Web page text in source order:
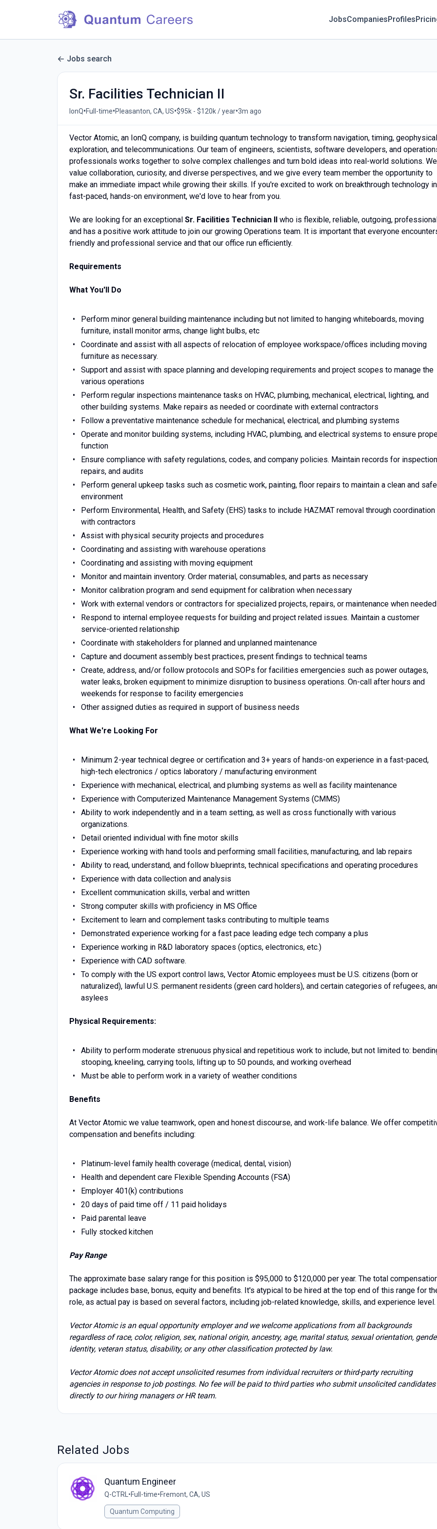
JobsCompaniesProfiles
Jobs search
Sr. Facilities Technician II
IonQ•Full-time•Pleasanton, CA, US•$95k - $120k / year•3m ago
Vector Atomic, an IonQ company, is building quantum technology to transform navigation, timing, geophysical
exploration, and telecommunications. Our team of engineers, scientists, software developers, and
professionals works together to solve complex challenges and turn bold ideas into real-world solutions. We
value collaboration, curiosity, and diverse perspectives, and we give every team member the opportunity to
make an immediate impact while growing their skills. If you're excited to work on breakthrough technology
fast-paced, hands-on environment, we'd love to hear from you.
We are looking for an exceptional Sr. Facilities Technician II who is flexible, reliable, outgoing,
and has a positive work attitude to join our growing Operations team. It is important that everyone
friendly and professional service and that our office run efficiently.
Requirements
What You'll Do
Perform minor general building maintenance including but not limited to hanging whiteboards, moving
furniture, install monitor arms, change light bulbs, etc
Coordinate and assist with all aspects of relocation of employee workspace/offices including moving
furniture as necessary.
Support and assist with space planning and developing requirements and project scopes to manage the
various operations
Perform regular inspections maintenance tasks on HVAC, plumbing, mechanical, electrical, lighting, and
other building systems. Make repairs as needed or coordinate with external contractors
Follow a preventative maintenance schedule for mechanical, electrical, and plumbing systems
Operate and monitor building systems, including HVAC, plumbing, and electrical systems to ensure
function
Ensure compliance with safety regulations, codes, and company policies. Maintain records for
repairs, and audits
Perform general upkeep tasks such as cosmetic work, painting, floor repairs to maintain a clean and safe
environment
Perform Environmental, Health, and Safety (EHS) tasks to include HAZMAT removal through coordination
with contractors
Assist with physical security projects and procedures
Coordinating and assisting with warehouse operations
Coordinating and assisting with moving equipment
Monitor and maintain inventory. Order material, consumables, and parts as necessary
Monitor calibration program and send equipment for calibration when necessary
Work with external vendors or contractors for specialized projects, repairs, or maintenance when needed
Respond to internal employee requests for building and project related issues. Maintain a customer
service-oriented relationship
Coordinate with stakeholders for planned and unplanned maintenance
Capture and document assembly best practices, present findings to technical teams
Create, address, and/or follow protocols and SOPs for facilities emergencies such as power outages,
water leaks, broken equipment to minimize disruption to business operations. On-call after hours and
weekends for response to facility emergencies
Other assigned duties as required in support of business needs
What We're Looking For
Minimum 2-year technical degree or certification and 3+ years of hands-on experience in a fast-paced,
high-tech electronics / optics laboratory / manufacturing environment
Experience with mechanical, electrical, and plumbing systems as well as facility maintenance
Experience with Computerized Maintenance Management Systems (CMMS)
Ability to work independently and in a team setting, as well as cross functionally with various
organizations.
Detail oriented individual with fine motor skills
Experience working with hand tools and performing small facilities, manufacturing, and lab repairs
Ability to read, understand, and follow blueprints, technical specifications and operating procedures
Experience with data collection and analysis
Excellent communication skills, verbal and written
Strong computer skills with proficiency in MS Office
Excitement to learn and complement tasks contributing to multiple teams
Demonstrated experience working for a fast pace leading edge tech company a plus
Experience working in R&D laboratory spaces (optics, electronics, etc.)
Experience with CAD software.
To comply with the US export control laws, Vector Atomic employees must be U.S. citizens (born or
naturalized), lawful U.S. permanent residents (green card holders), and certain categories of refugees,
asylees
Physical Requirements:
Ability to perform moderate strenuous physical and repetitious work to include, but not limited to:
stooping, kneeling, carrying tools, lifting up to 50 pounds, and working overhead
Must be able to perform work in a variety of weather conditions
Benefits
At Vector Atomic we value teamwork, open and honest discourse, and work-life balance. We offer
compensation and benefits including:
Platinum-level family health coverage (medical, dental, vision)
Health and dependent care Flexible Spending Accounts (FSA)
Employer 401(k) contributions
20 days of paid time off / 11 paid holidays
Paid parental leave
Fully stocked kitchen
Pay Range
The approximate base salary range for this position is $95,000 to $120,000 per year. The total
package includes base, bonus, equity and benefits. It's atypical to be hired at the top end of this range for
role, as actual pay is based on several factors, including job-related knowledge, skills, and experience level.
Vector Atomic is an equal opportunity employer and we welcome applications from all backgrounds
regardless of race, color, religion, sex, national origin, ancestry, age, marital status, sexual orientation,
identity, veteran status, disability, or any other classification protected by law.
Vector Atomic does not accept unsolicited resumes from individual recruiters or third-party recruiting
agencies in response to job postings. No fee will be paid to third parties who submit unsolicited candidates
directly to our hiring managers or HR team.
Related Jobs
Quantum Engineer
Q-CTRL •Full-time•Fremont, CA, US
Quantum Computing